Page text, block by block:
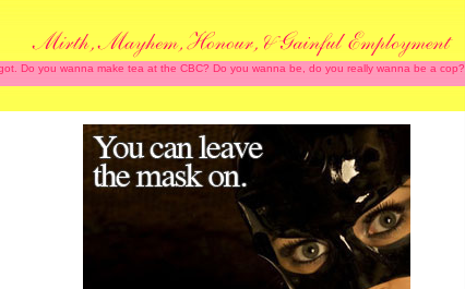
Do you wanna make tea at the CBC? Do you wanna be, do you really wanna be a cop?